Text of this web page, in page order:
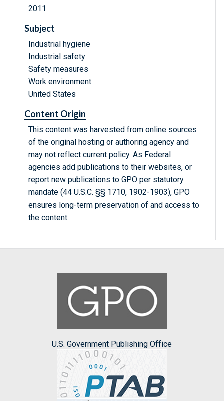
2011
Subject
Industrial hygiene
Industrial safety
Safety measures
Work environment
United States
Content Origin
This content was harvested from online sources
of the original hosting or authoring agency and
may not reflect current policy. As Federal
agencies add publications to their websites, or
report new publications to GPO per statutory
mandate (44 U.S.C. §§ 1710, 1902-1903), GPO
ensures long-term preservation of and access to
the content.
U.S. Government Publishing Office